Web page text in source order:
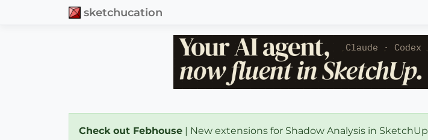
sketchucation
Check out Febhouse | New extensions for Shadow Analysis in SketchUp